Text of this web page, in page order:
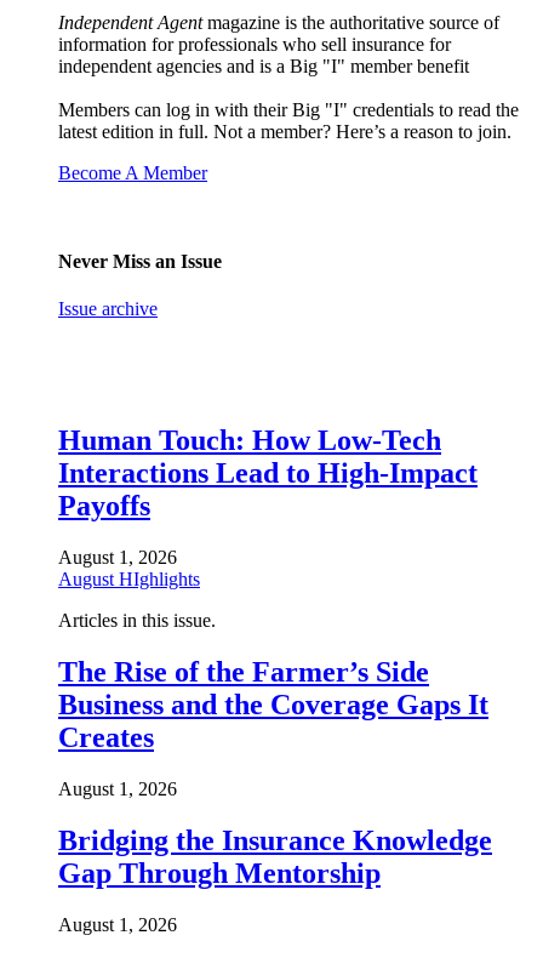
Independent Agentmagazine is the authoritative source of
information for professionals who sell insurance for
independent agencies and is a Big "I" member benefit
Members can log in with their Big "I" credentials to read the
latest edition in full. Not a member? Here’s a reason to join.
Become A Member
Never Miss an Issue
Issue archive
Human Touch: How Low-Tech
Interactions Lead to High-Impact
Payoffs
August 1, 2026
August HIghlights
Articles in this issue.
The Rise of the Farmer’s Side
Business and the Coverage Gaps It
Creates
August 1, 2026
Bridging the Insurance Knowledge
Gap Through Mentorship
August 1, 2026